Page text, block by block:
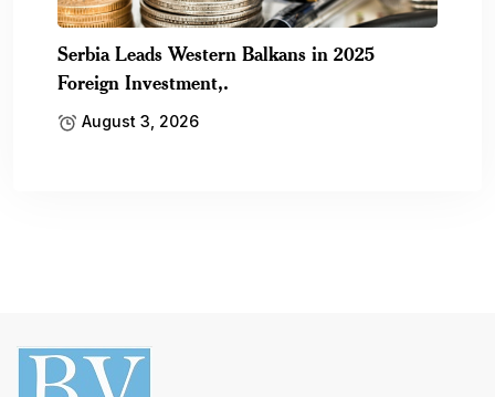
Serbia Leads Western Balkans in 2025
Foreign Investment,.
August 3, 2026